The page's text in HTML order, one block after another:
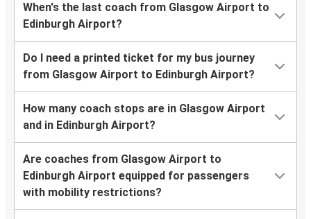
When's the last coach from Glasgow Airport to
Edinburgh Airport?
Do I need a printed ticket for my bus journey
from Glasgow Airport to Edinburgh Airport?
How many coach stops are in Glasgow Airport
and in Edinburgh Airport?
Are coaches from Glasgow Airport to
Edinburgh Airport equipped for passengers
with mobility restrictions?